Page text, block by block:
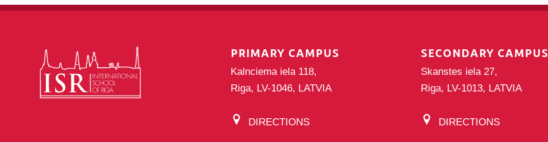
PRIMARY CAMPUS
Kalnciema iela 118,
Riga, LV-1046, LATVIA
DIRECTIONS
SECONDARY CAMPUS
Skanstes iela 27,
Riga, LV-1013, LATVIA
DIRECTIONS